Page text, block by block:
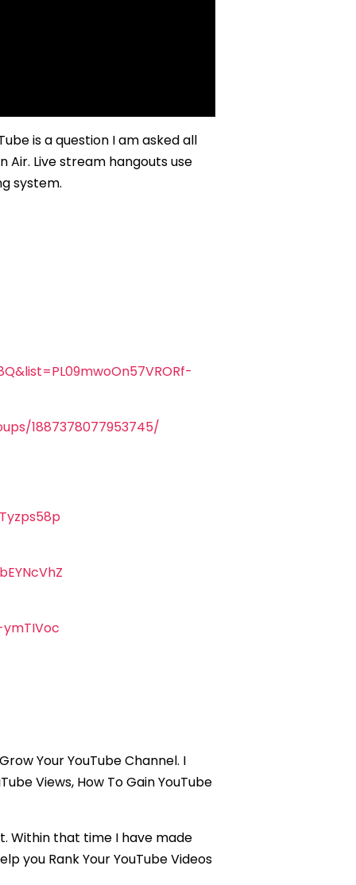
is a question I am asked all
Air. Live stream hangouts use
system.
1887378077953745/
Your YouTube Channel. I
Views, How To Gain YouTube
Within that time I have made
you Rank Your YouTube Videos